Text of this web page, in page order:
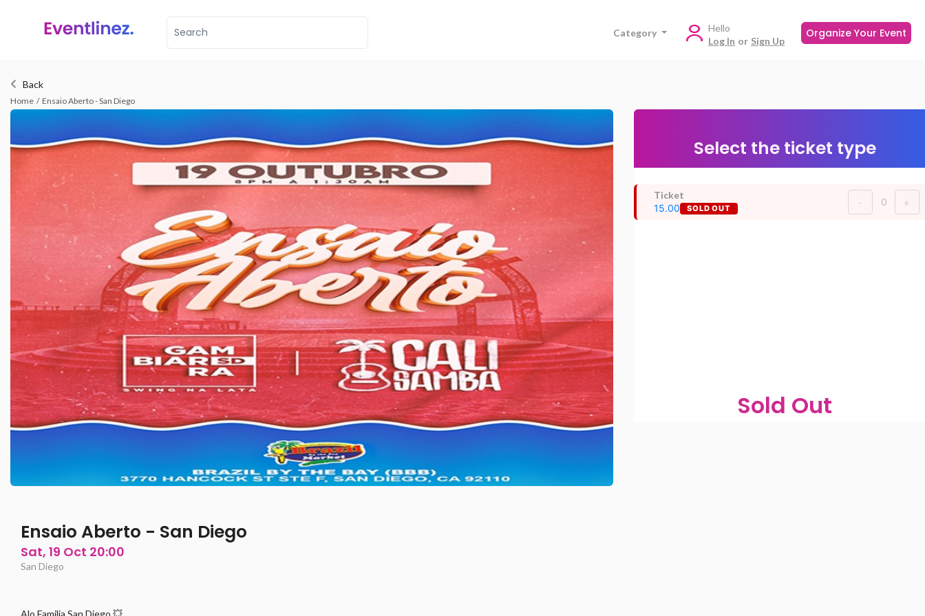
Category
Hello
Log In or Sign Up
Organize Your Event
Back
Home / Ensaio Aberto - San Diego
Ensaio Aberto - San Diego
Sat, 19 Oct 20:00
San Diego
Alo Familia San Diego 💥
Select the ticket type
Ticket
15.00
SOLD OUT - 0 +
Sold Out